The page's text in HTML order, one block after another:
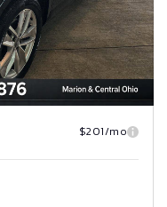
$201/mo